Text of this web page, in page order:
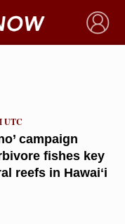
×
campaign
fishes key
reefs in Hawaiʻi
UTC